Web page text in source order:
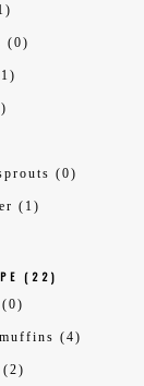
(0)
(0)
(1)
(22)
(0)
(4)
(2)